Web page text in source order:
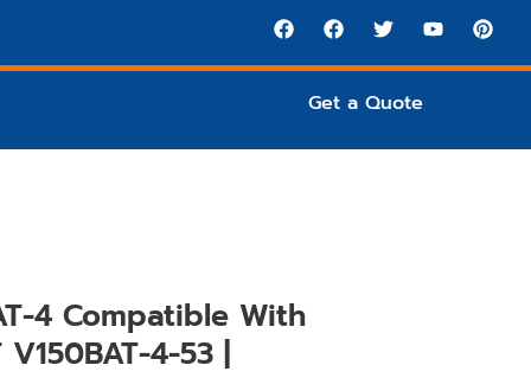
Get a Quote
4 Compatible With
V150BAT-4-53 |